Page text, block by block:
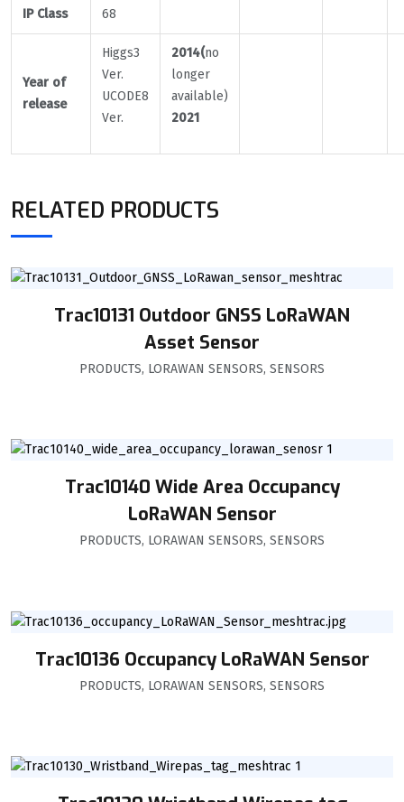
IP Class 68
Year of
release
Higgs3
Ver.
UCODE8
Ver.
2014(no
longer
available)
2021
RELATED PRODUCTS
Trac10131 Outdoor GNSS LoRaWAN
Asset Sensor
PRODUCTS, LORAWAN SENSORS, SENSORS
Trac10140 Wide Area Occupancy
LoRaWAN Sensor
PRODUCTS, LORAWAN SENSORS, SENSORS
Trac10136 Occupancy LoRaWAN Sensor
PRODUCTS, LORAWAN SENSORS, SENSORS